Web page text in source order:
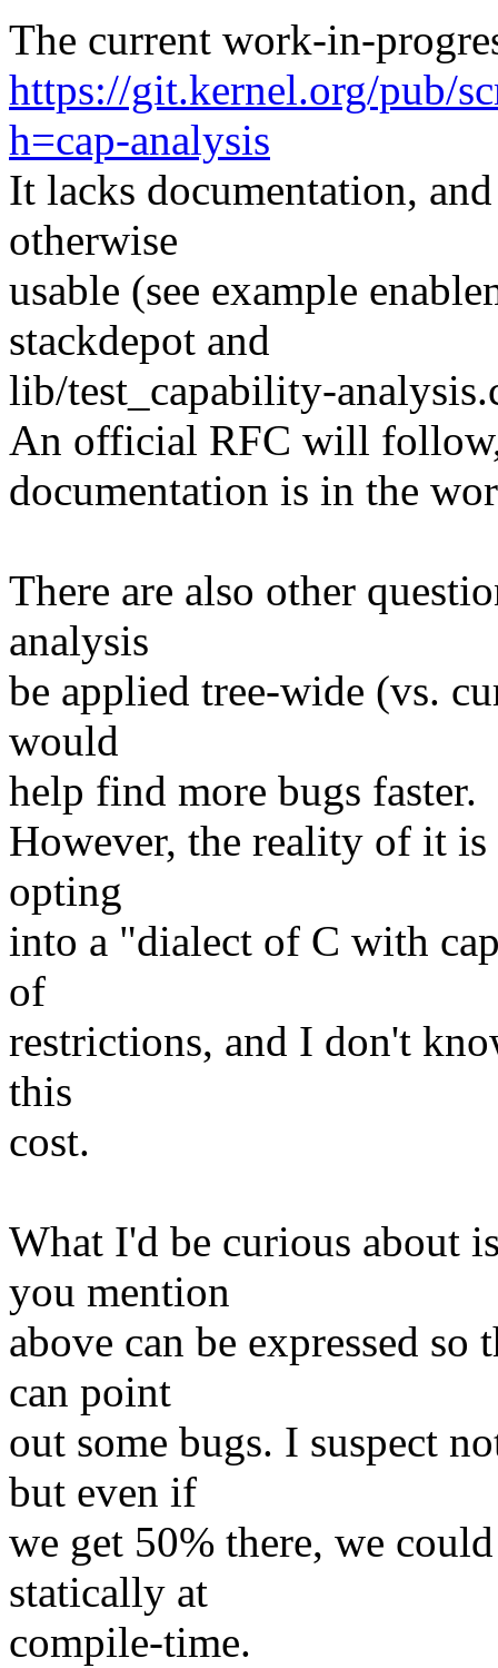
The current work-in-
https://git.kernel.org/pub/
h=cap-analysis
It lacks documentation,
otherwise
usable (see example
stackdepot and
lib/test_capability-
An official RFC will
documentation is in the
There are also other
analysis
be applied tree-wide (vs.
would
help find more bugs faster.
However, the reality of it
opting
into a "dialect of C with
of
restrictions, and I don't
this
cost.
What I'd be curious about
you mention
above can be expressed
can point
out some bugs. I suspect
but even if
we get 50% there, we
statically at
compile-time.